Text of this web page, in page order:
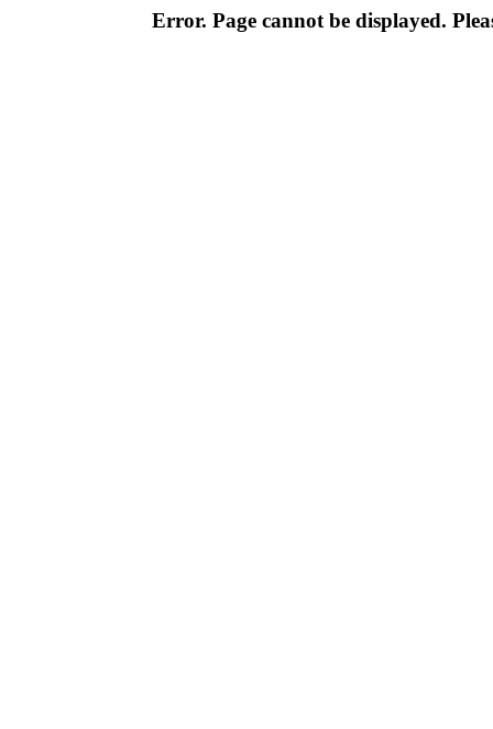
Error. Page cannot be displayed.